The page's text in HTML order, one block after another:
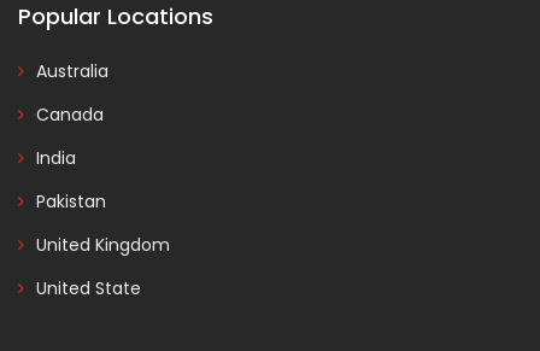
Popular Locations
Australia
Canada
India
Pakistan
United Kingdom
United State